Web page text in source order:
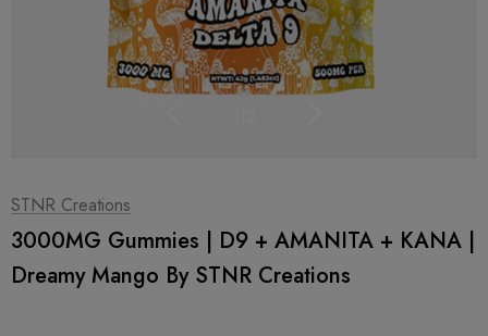
STNR Creations
3000MG Gummies | D9 + AMANITA + KANA |
Dreamy Mango By STNR Creations